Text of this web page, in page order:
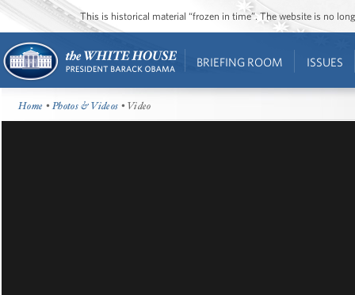
This is historical material “frozen in time”. The website is no
BRIEFING ROOM ISSUES
Home •Photos & Videos • Video